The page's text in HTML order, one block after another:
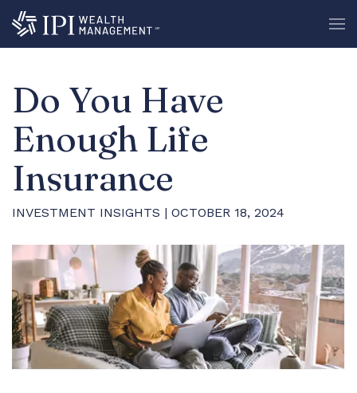
Do You Have
Enough Life
Insurance
INVESTMENT INSIGHTS | OCTOBER 18, 2024